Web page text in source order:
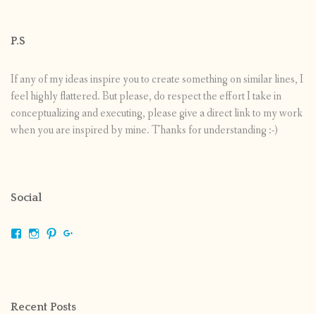
P.S
If any of my ideas inspire you to create something on similar lines, I
feel highly flattered. But please, do respect the effort I take in
conceptualizing and executing, please give a direct link to my work
when you are inspired by mine. Thanks for understanding :-)
Social
ViewViewView
Recent Posts